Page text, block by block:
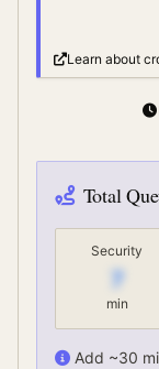
Learn about
Total
Security
7
min
Add ~30